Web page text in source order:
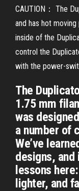
CAUTION： The
and has hot
inside of the
control the
with the power-
The
1.75 mm
was
a number of
We’ve
designs,
lessons
lighter, and